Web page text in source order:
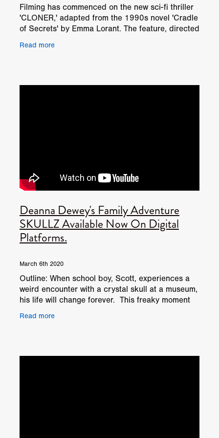
Filming has commenced on the new sci-fi thriller
'CLONER,' adapted from the 1990s novel 'Cradle
of Secrets' by Emma Lorant. The feature, directed
Productions,
Read more
Deanna Dewey's Family Adventure
SKULLZ Available Now On Digital
Platforms.
March 6th 2020
Outline: When school boy, Scott, experiences a
weird encounter with a crystal skull at a museum,
his life will change forever. This freaky moment
his
Read more